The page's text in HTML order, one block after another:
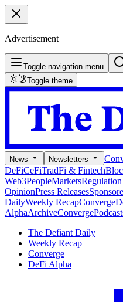
Advertisement
Toggle navigation menu
Toggle theme
News Newsletters
DeFiCeFiTradFi & Fintech
Web3PeopleMarkets
OpinionPress Releases
DailyWeekly RecapConverge
AlphaArchiveConverge
The Defiant Daily
Weekly Recap
Converge
DeFi Alpha